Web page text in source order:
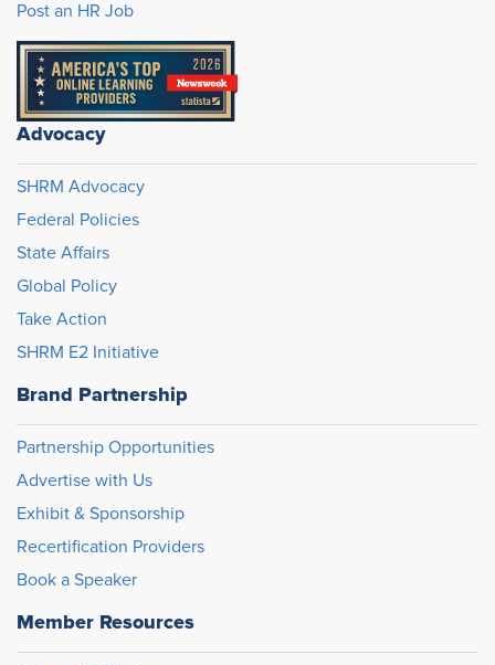
Post an HR Job
Advocacy
SHRM Advocacy
Federal Policies
State Affairs
Global Policy
Take Action
SHRM E2 Initiative
Brand Partnership
Partnership Opportunities
Advertise with Us
Exhibit & Sponsorship
Recertification Providers
Book a Speaker
Member Resources